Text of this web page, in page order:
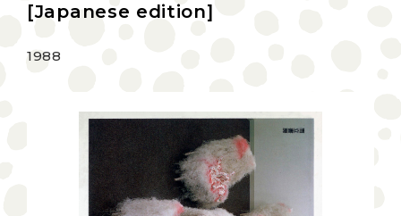
[Japanese edition]
1988